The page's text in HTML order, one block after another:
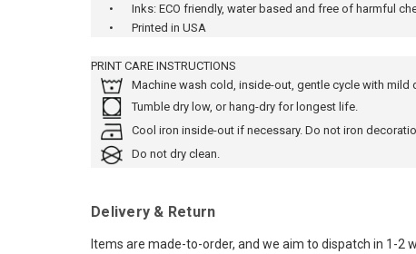
•
Inks: ECO friendly, water based and free of harmful
•
Printed in USA
PRINT CARE INSTRUCTIONS
Machine wash cold, inside-out, gentle cycle with
Tumble dry low, or hang-dry for longest life.
Cool iron inside-out if necessary. Do not iron
Do not dry clean.
Delivery & Return
Items are made-to-order, and we aim to dispatch in 1-2